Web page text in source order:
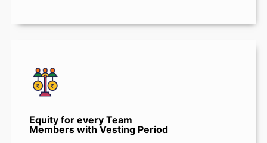
Equity for every Team
Members with Vesting Period